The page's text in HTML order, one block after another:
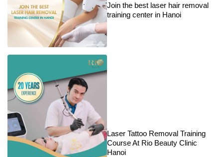
Join the best laser hair removal
training center in Hanoi
Laser Tattoo Removal Training
Course At Rio Beauty Clinic
Hanoi